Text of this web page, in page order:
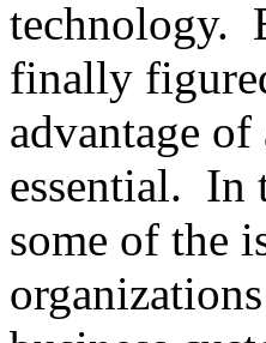
technology.
finally
advantage
essential. In
some of the